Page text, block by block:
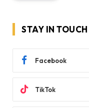
STAY IN TOUCH
Facebook
TikTok